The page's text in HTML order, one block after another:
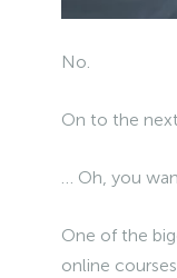
No.
On to the
… Oh, you
One of the
online